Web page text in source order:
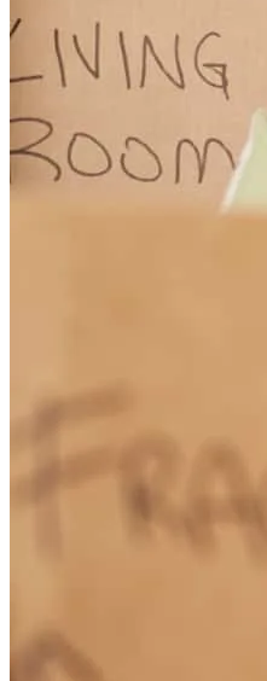
helped us and gave us a run
to achieve it. If you are looking
they do then stop looking now
buying needs. We official are
dedication Dana put forward for
Heathe Akron ,OH Review on